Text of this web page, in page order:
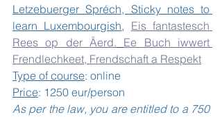
Letzebuerger Spréch, Sticky notes to
learn Luxembourgish, Eis fantastesch
Rees op der Äerd. Ee Buch iwwert
Frendlechkeet, Frendschaft a Respekt
Type of course: online
Price: 1250 eur/person
As per the law, you are entitled to a 750